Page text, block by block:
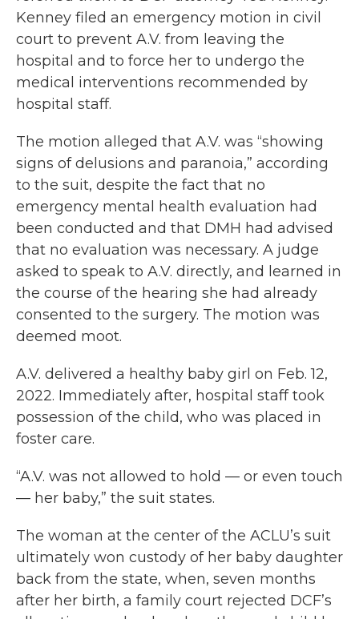
Kenney filed an emergency motion in civil
court to prevent A.V. from leaving the
hospital and to force her to undergo the
medical interventions recommended by
hospital staff.
The motion alleged that A.V. was “showing
signs of delusions and paranoia,” according
to the suit, despite the fact that no
emergency mental health evaluation had
been conducted and that DMH had advised
that no evaluation was necessary. A judge
asked to speak to A.V. directly, and learned in
the course of the hearing she had already
consented to the surgery. The motion was
deemed moot.
A.V. delivered a healthy baby girl on Feb. 12,
2022. Immediately after, hospital staff took
possession of the child, who was placed in
foster care.
“A.V. was not allowed to hold — or even touch
— her baby,” the suit states.
The woman at the center of the ACLU’s suit
ultimately won custody of her baby daughter
back from the state, when, seven months
after her birth, a family court rejected DCF’s